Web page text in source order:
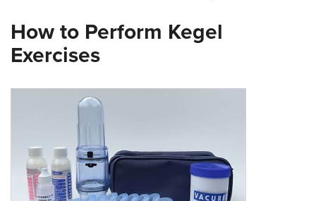
How to Perform Kegel
Exercises